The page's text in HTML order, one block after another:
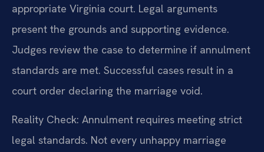
appropriate Virginia court. Legal arguments
present the grounds and supporting evidence.
Judges review the case to determine if annulment
standards are met. Successful cases result in a
court order declaring the marriage void.
Reality Check: Annulment requires meeting strict
legal standards. Not every unhappy marriage